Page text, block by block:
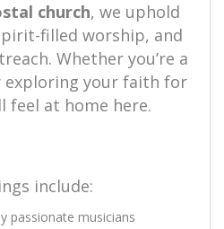
church, we uphold
filled worship, and
Whether you’re a
exploring your faith for
feel at home here.
include:
passionate musicians